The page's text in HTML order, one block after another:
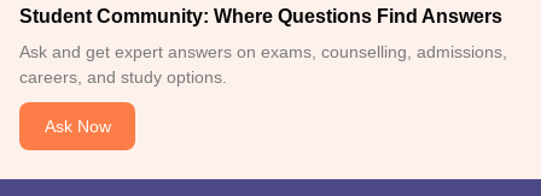
Student Community: Where Questions Find Answers
Ask and get expert answers on exams, counselling, admissions,
careers, and study options.
Ask Now